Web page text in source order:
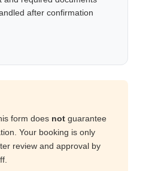
after confirmation
form does notguarantee
Your booking is only
review and approval by